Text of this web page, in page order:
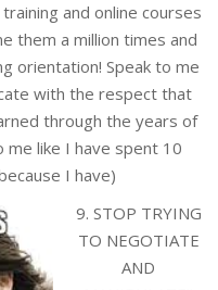
and online courses
them a million times and
orientation! Speak to me
with the respect that
through the years of
me like I have spent 10
I have)
9. STOP TRYING
TO NEGOTIATE
AND